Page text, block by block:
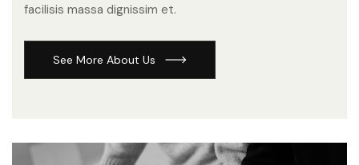
facilisis massa dignissim et.
See More About Us